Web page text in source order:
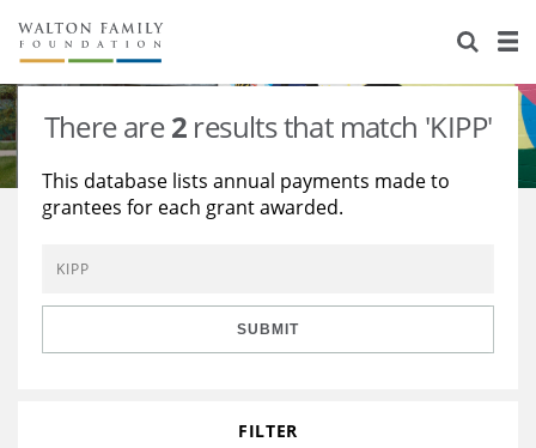
About Us
Staff
Reports & Financials
Contact Us
Stories
Education
Environment
Learning
Knowledge Center
Grants
There are2 results that match 'KIPP'
This database lists annual payments made to
grantees for each grant awarded.
SUBMIT
FILTER